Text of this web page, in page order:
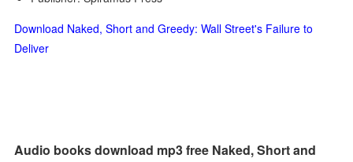
Download Naked, Short and Greedy: Wall Street's Failure to
Deliver
Audio books download mp3 free Naked, Short and